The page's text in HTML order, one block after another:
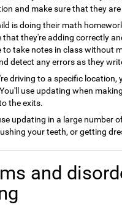
and make sure that they
is doing their math
that they're adding correctly
to take notes in class without
detect any errors as they
driving to a specific
use updating when
the exits.
updating in a large number
your teeth, or getting
and